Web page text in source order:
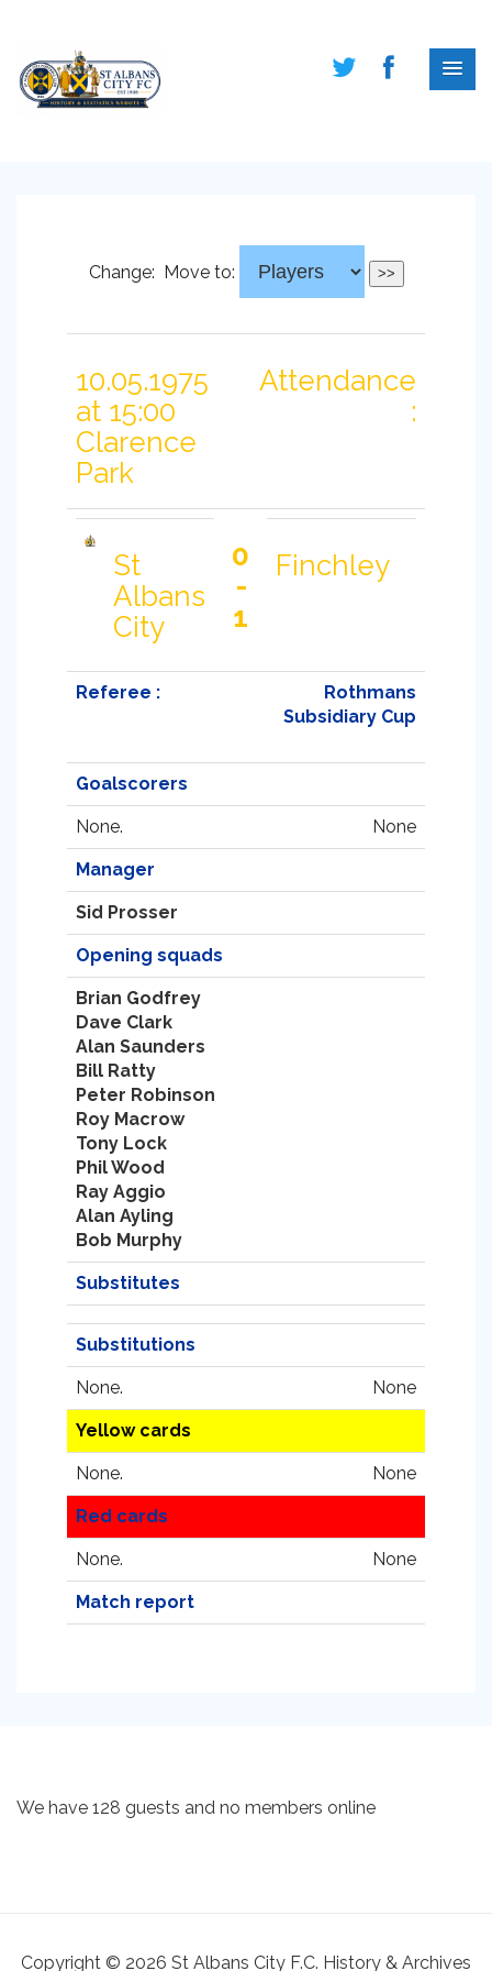
Change: Move to:
10.05.1975
at 15:00
Clarence
Park
Attendance
:
St
Albans
City
0
-
1
Finchley
Referee :
Rothmans
Subsidiary Cup
Goalscorers
None. None
Manager
Sid Prosser
Opening squads
Brian Godfrey
Dave Clark
Alan Saunders
Bill Ratty
Peter Robinson
Roy Macrow
Tony Lock
Phil Wood
Ray Aggio
Alan Ayling
Bob Murphy
Substitutes
Substitutions
None. None
Yellow cards
None. None
Red cards
None. None
Match report
We have 128 guests and no members online
Copyright © 2026 St Albans City F.C. History & Archives